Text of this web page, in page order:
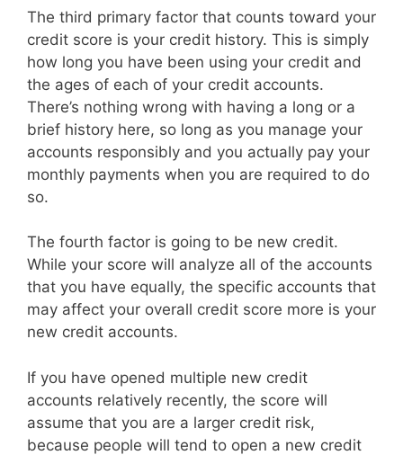
The third primary factor that counts toward your
credit score is your credit history. This is simply
how long you have been using your credit and
the ages of each of your credit accounts.
There’s nothing wrong with having a long or a
brief history here, so long as you manage your
accounts responsibly and you actually pay your
monthly payments when you are required to do
so.
The fourth factor is going to be new credit.
While your score will analyze all of the accounts
that you have equally, the specific accounts that
may affect your overall credit score more is your
new credit accounts.
If you have opened multiple new credit
accounts relatively recently, the score will
assume that you are a larger credit risk,
because people will tend to open a new credit